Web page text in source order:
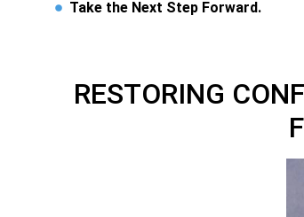
Take the Next Step Forward.
RESTORING